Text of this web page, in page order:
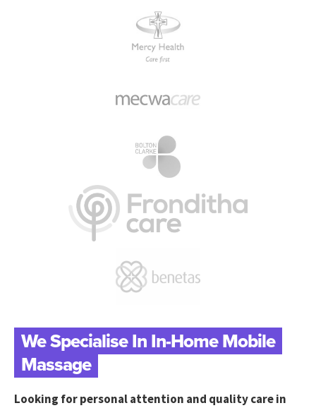
We Specialise In In-Home Mobile
Massage
Looking for personal attention and quality care in